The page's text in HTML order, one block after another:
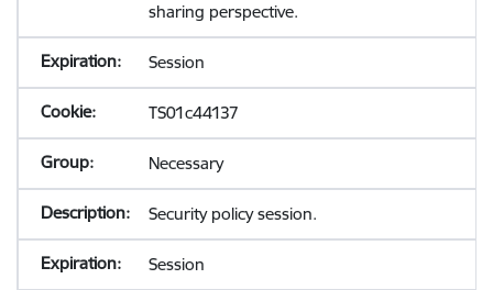
sharing perspective.
Session
TS01c44137
Necessary
Security policy session.
Session